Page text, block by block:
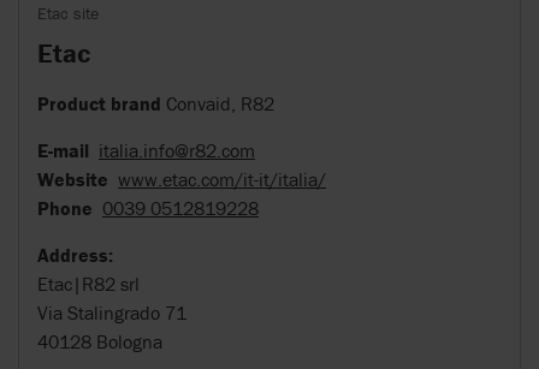
Etac site
Etac
Product brand Convaid, R82
E-mail italia.info@r82.com
Website www.etac.com/it-it/italia/
Phone 0039 0512819228
Address:
Etac|R82 srl
Via Stalingrado 71
40128 Bologna